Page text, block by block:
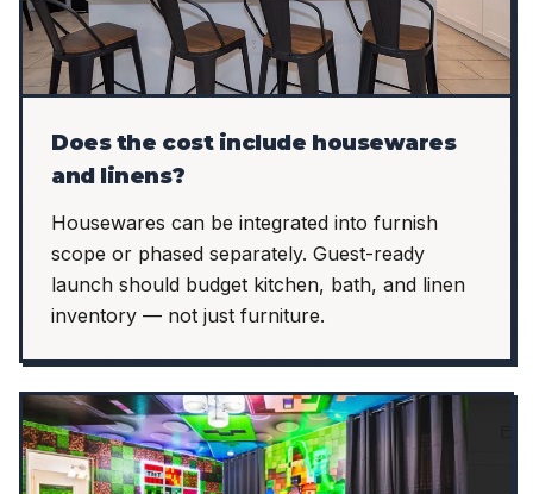
Does the cost include housewares
and linens?
Housewares can be integrated into furnish
scope or phased separately. Guest-ready
launch should budget kitchen, bath, and linen
inventory — not just furniture.